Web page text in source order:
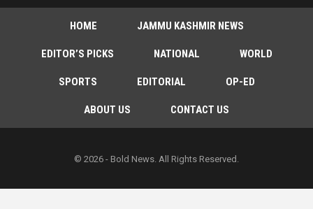
HOME JAMMU KASHMIR NEWS
EDITOR’S PICKS NATIONAL WORLD
SPORTS EDITORIAL OP-ED
ABOUT US CONTACT US
© 2026 - Bold News. All Rights Reserved.